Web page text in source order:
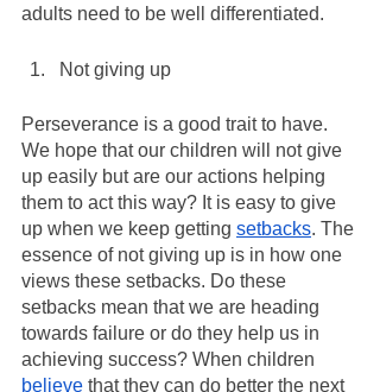
adults need to be well differentiated.
Not giving up
Perseverance is a good trait to have.
We hope that our children will not give
up easily but are our actions helping
them to act this way? It is easy to give
up when we keep getting setbacks. The
essence of not giving up is in how one
views these setbacks. Do these
setbacks mean that we are heading
towards failure or do they help us in
achieving success? When children
believe that they can do better the next